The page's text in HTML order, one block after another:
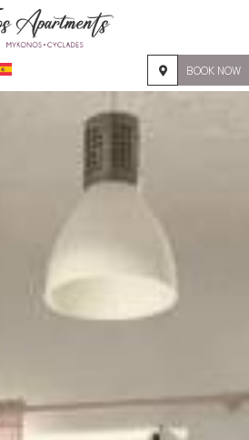
BOOK NOW
ACCOMMODATION
PHOTO GALLERY